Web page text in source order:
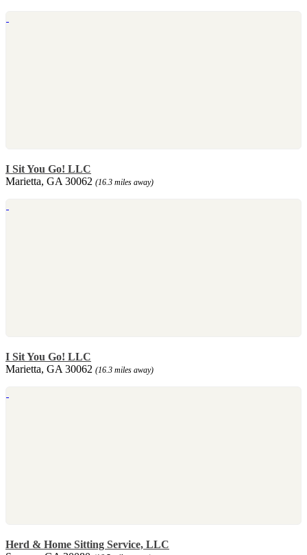
I Sit You Go! LLC
Marietta, GA 30062 (16.3 miles away)
I Sit You Go! LLC
Marietta, GA 30062 (16.3 miles away)
Herd & Home Sitting Service, LLC